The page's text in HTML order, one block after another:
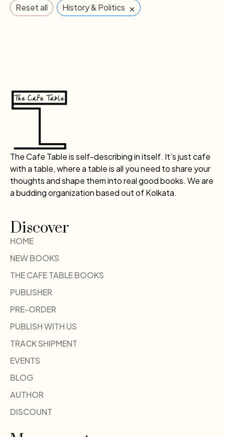
Reset all History & Politics ×
The Cafe Table is self-describing in itself. It’s just cafe
with a table, where a table is all you need to share your
thoughts and shape them into real good books. We are
a budding organization based out of Kolkata.
Discover
HOME
NEW BOOKS
THE CAFE TABLE BOOKS
PUBLISHER
PRE-ORDER
PUBLISH WITH US
TRACK SHIPMENT
EVENTS
BLOG
AUTHOR
DISCOUNT